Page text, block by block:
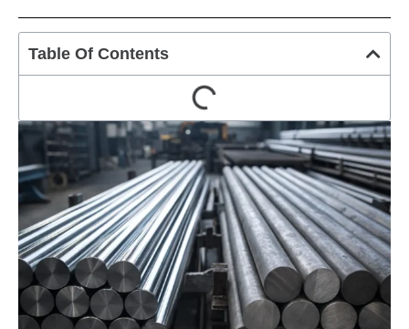
Table Of Contents